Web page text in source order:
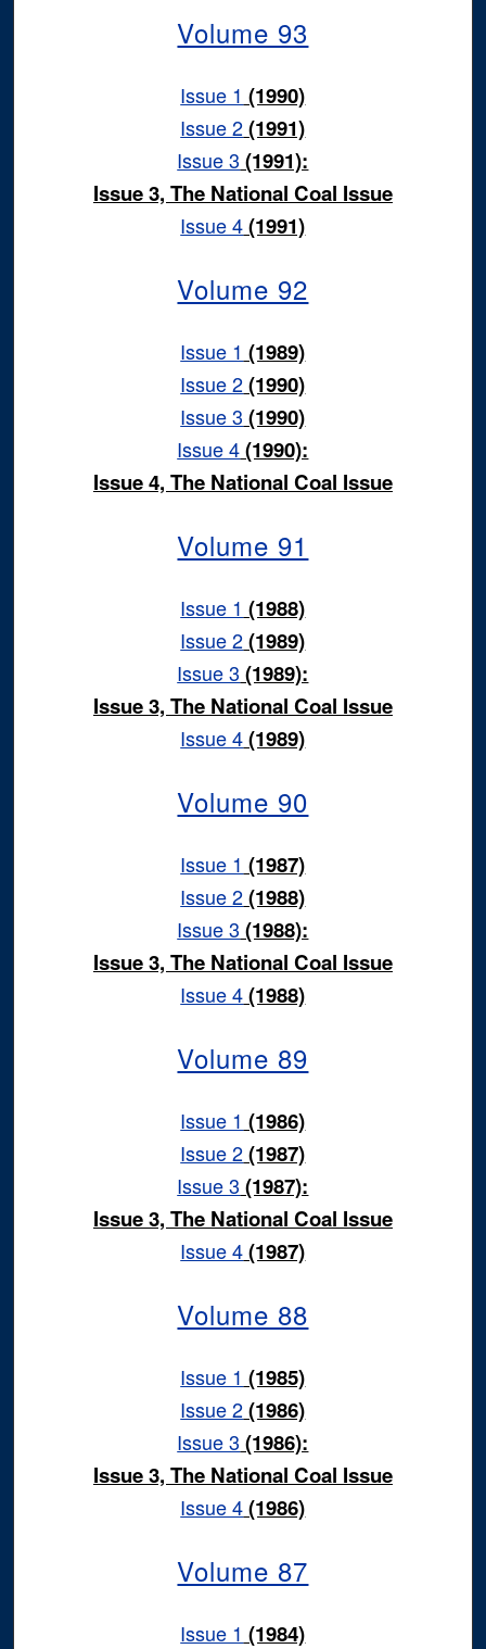
Volume 93
Issue 1 (1990)
Issue 2(1991)
Issue 3 (1991):
Issue 3, The National Coal Issue
Issue 4(1991)
Volume 92
Issue 1 (1989)
Issue 2(1990)
Issue 3 (1990)
Issue 4(1990):
Issue 4, The National Coal Issue
Volume 91
Issue 1 (1988)
Issue 2(1989)
Issue 3 (1989):
Issue 3, The National Coal Issue
Issue 4(1989)
Volume 90
Issue 1 (1987)
Issue 2(1988)
Issue 3 (1988):
Issue 3, The National Coal Issue
Issue 4(1988)
Volume 89
Issue 1 (1986)
Issue 2(1987)
Issue 3 (1987):
Issue 3, The National Coal Issue
Issue 4(1987)
Volume 88
Issue 1 (1985)
Issue 2(1986)
Issue 3 (1986):
Issue 3, The National Coal Issue
Issue 4(1986)
Volume 87
Issue 1 (1984)